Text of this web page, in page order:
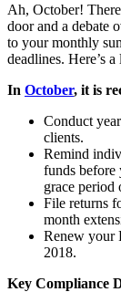
Ah, October!
door and a debate
to your monthly
deadlines. Here’s
In October, it is
Conduct
clients.
Remind
funds before
grace period
File returns
month
Renew your
2018.
Key Compliance